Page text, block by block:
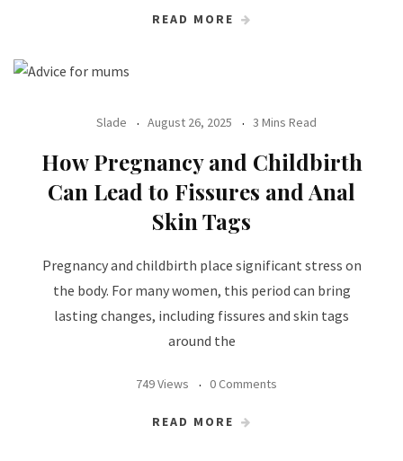
READ MORE
Slade August 26, 2025 3 Mins Read
How Pregnancy and Childbirth
Can Lead to Fissures and Anal
Skin Tags
Pregnancy and childbirth place significant stress on
the body. For many women, this period can bring
lasting changes, including fissures and skin tags
around the
749 Views 0 Comments
READ MORE